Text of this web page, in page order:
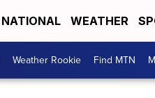
NATIONAL WEATHER
Weather Rookie Find MTN